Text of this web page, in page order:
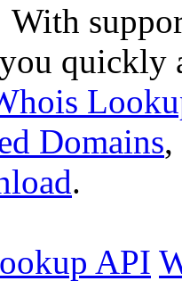
With
quickly
Domains,
.
API